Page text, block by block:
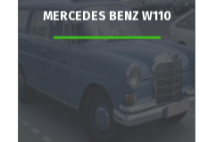
MERCEDES BENZ W110